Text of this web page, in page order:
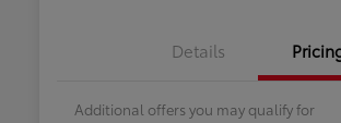
Details
Additional offers you may qualify for